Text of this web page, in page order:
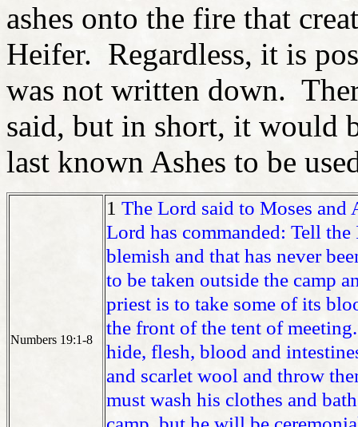
ashes onto the fire that
Heifer. Regardless, it is
was not written down.
said, but in short, it would
last known Ashes to be
Numbers 19:1-8
1 The Lord said to Moses and
Lord has commanded: Tell
blemish and that has never
to be taken outside the camp
priest is to take some of its
the front of the tent of meeting.
hide, flesh, blood and
and scarlet wool and throw
must wash his clothes and